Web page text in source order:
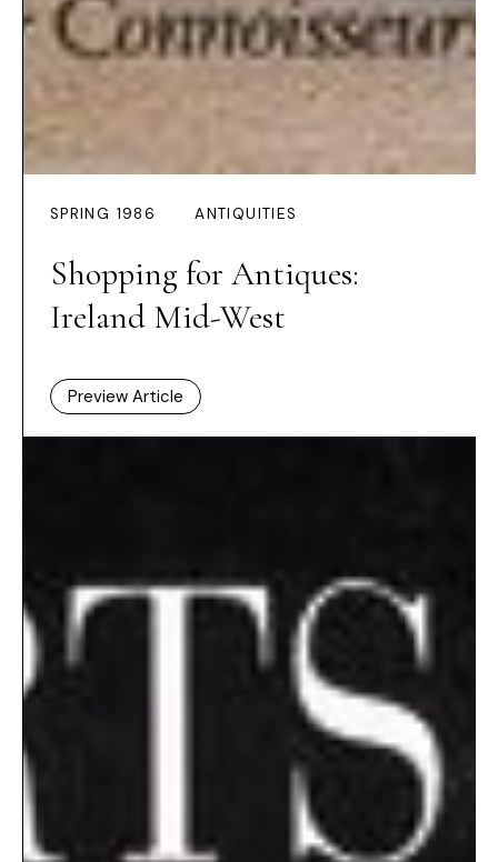
SPRING 1986 ANTIQUITIES
Shopping for Antiques:
Ireland Mid-West
Preview Article